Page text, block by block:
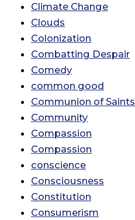
Climate Change
Clouds
Colonization
Combatting Despair
Comedy
common good
Communion of Saints
Community
Compassion
Compassion
conscience
Consciousness
Constitution
Consumerism